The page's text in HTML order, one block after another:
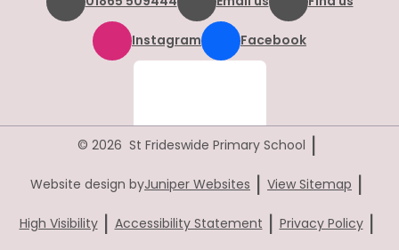
Instagram Facebook
© 2026 St Frideswide Primary School |
Website design byJuniper Websites | View Sitemap |
High Visibility | Accessibility Statement | Privacy Policy |